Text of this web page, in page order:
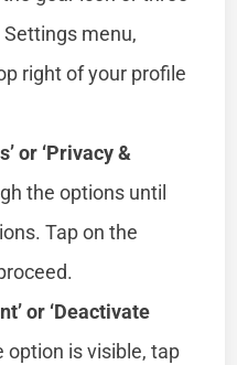
menu,
right of your profile
or ‘Privacy &
the options until
Tap on the
or ‘Deactivate
option is visible, tap